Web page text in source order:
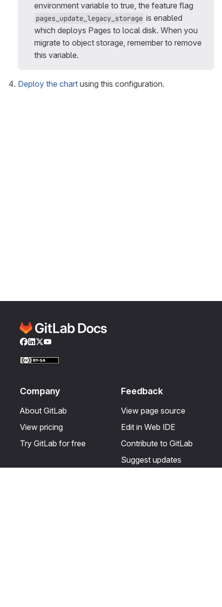
environment variable to true, the feature flag
pages_update_legacy_storage is enabled
which deploys Pages to local disk. When you
migrate to object storage, remember to remove
this variable.
Deploy the chart using this configuration.
Facebook
LinkedIn
Twitter
YouTube
Company
About GitLab
View pricing
Try GitLab for free
Feedback
View page source
Edit in Web IDE
Contribute to GitLab
Suggest updates